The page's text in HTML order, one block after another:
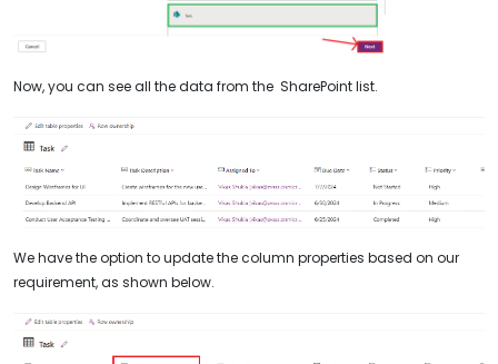
Now, you can see all the data from the SharePoint list.
We have the option to update the column properties based on our
requirement, as shown below.